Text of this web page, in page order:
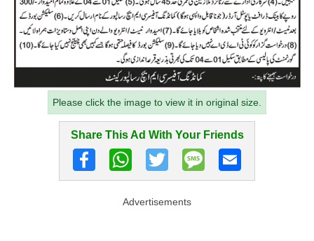
Please click the image to view it in original size.
Share This Ad With Your Friends
Advertisements